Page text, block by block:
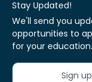
Stay Updated!
We'll send you
opportunities to
for your education.
Sign